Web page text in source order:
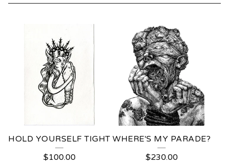
R
HOLD YOURSELF TIGHT
$100.00
WHERE'S MY PARADE?
$230.00